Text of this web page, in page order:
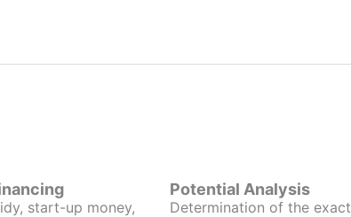
start-up money,
Potential Analysis
Determination of the exact